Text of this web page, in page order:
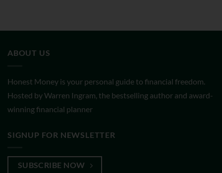
ABOUT US
Honest Money is your personal guide to financial freedom.
Hosted by Warren Ingram, the bestselling author and award-
winning financial planner
SIGNUP FOR NEWSLETTER
SUBSCRIBE NOW